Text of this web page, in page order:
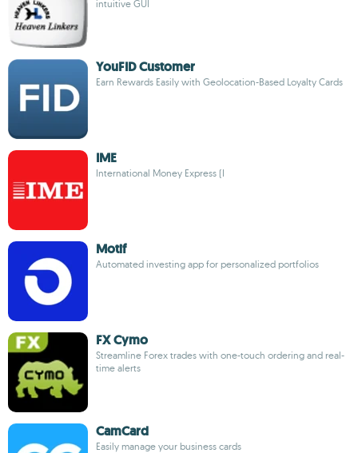
intuitive GUI
YouFID Customer
Earn Rewards Easily with Geolocation-Based Loyalty Cards
IME
International Money Express (I
Motif
Automated investing app for personalized portfolios
FX Cymo
Streamline Forex trades with one-touch ordering and real-
time alerts
CamCard
Easily manage your business cards